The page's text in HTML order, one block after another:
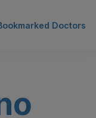
Doctors